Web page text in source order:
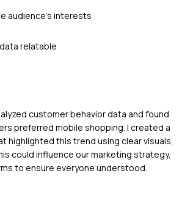
audience's interests
relatable
customer behavior data and found
preferred mobile shopping. I created a
highlighted this trend using clear visuals,
could influence our marketing strategy,
to ensure everyone understood.